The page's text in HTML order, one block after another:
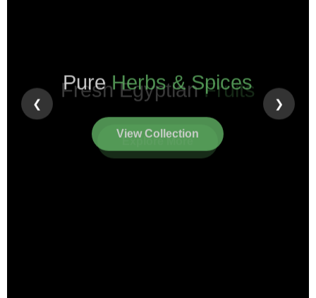
Pure Herbs & Spices
View Collection
❮ ❯